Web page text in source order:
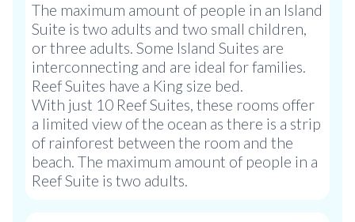
The maximum amount of people in an Island
Suite is two adults and two small children,
or three adults. Some Island Suites are
interconnecting and are ideal for families.
Reef Suites have a King size bed.
With just 10 Reef Suites, these rooms offer
a limited view of the ocean as there is a strip
of rainforest between the room and the
beach. The maximum amount of people in a
Reef Suite is two adults.